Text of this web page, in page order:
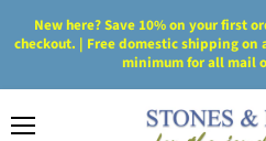
New here? Save 10% on your first
checkout. | Free domestic shipping on
minimum for all mail